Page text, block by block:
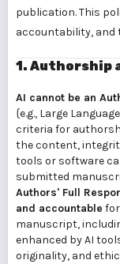
publication. This
accountability, and
1. Authorship
AI cannot be an
{e.g., Large
criteria for
the content,
tools or software
submitted
Authors' Full
and accountable
manuscript,
enhanced by AI
originality, and